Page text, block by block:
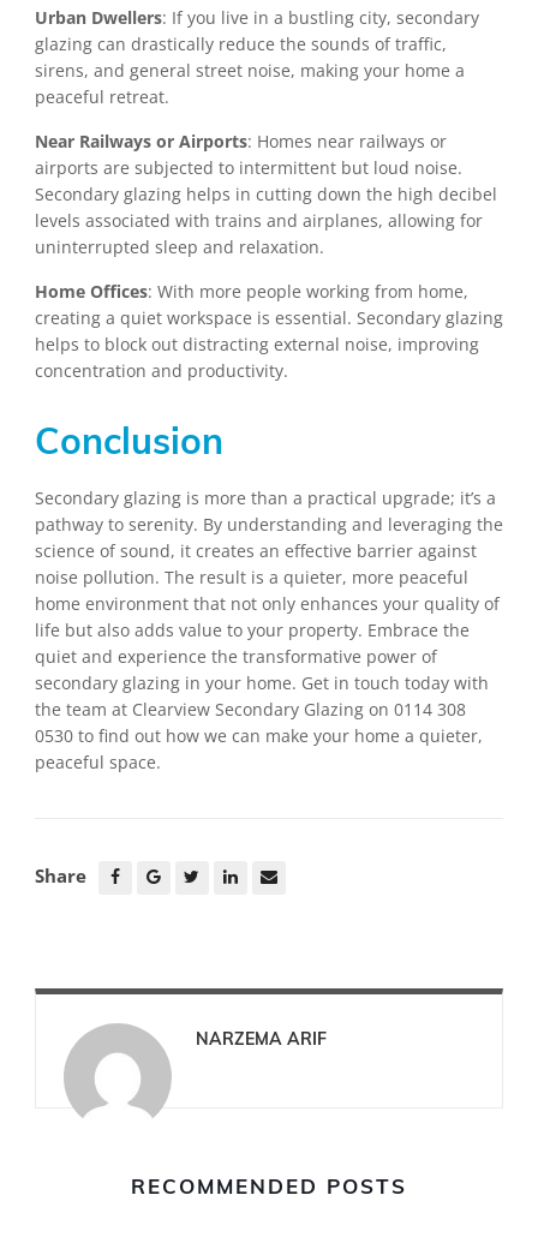
Urban Dwellers: If you live in a bustling city, secondary
glazing can drastically reduce the sounds of traffic,
sirens, and general street noise, making your home a
peaceful retreat.
Near Railways or Airports: Homes near railways or
airports are subjected to intermittent but loud noise.
Secondary glazing helps in cutting down the high decibel
levels associated with trains and airplanes, allowing for
uninterrupted sleep and relaxation.
Home Offices: With more people working from home,
creating a quiet workspace is essential. Secondary glazing
helps to block out distracting external noise, improving
concentration and productivity.
Conclusion
Secondary glazing is more than a practical upgrade; it’s a
pathway to serenity. By understanding and leveraging the
science of sound, it creates an effective barrier against
noise pollution. The result is a quieter, more peaceful
home environment that not only enhances your quality of
life but also adds value to your property. Embrace the
quiet and experience the transformative power of
secondary glazing in your home. Get in touch today with
the team at Clearview Secondary Glazing on 0114 308
0530 to find out how we can make your home a quieter,
peaceful space.
Share
NARZEMA ARIF
RECOMMENDED POSTS